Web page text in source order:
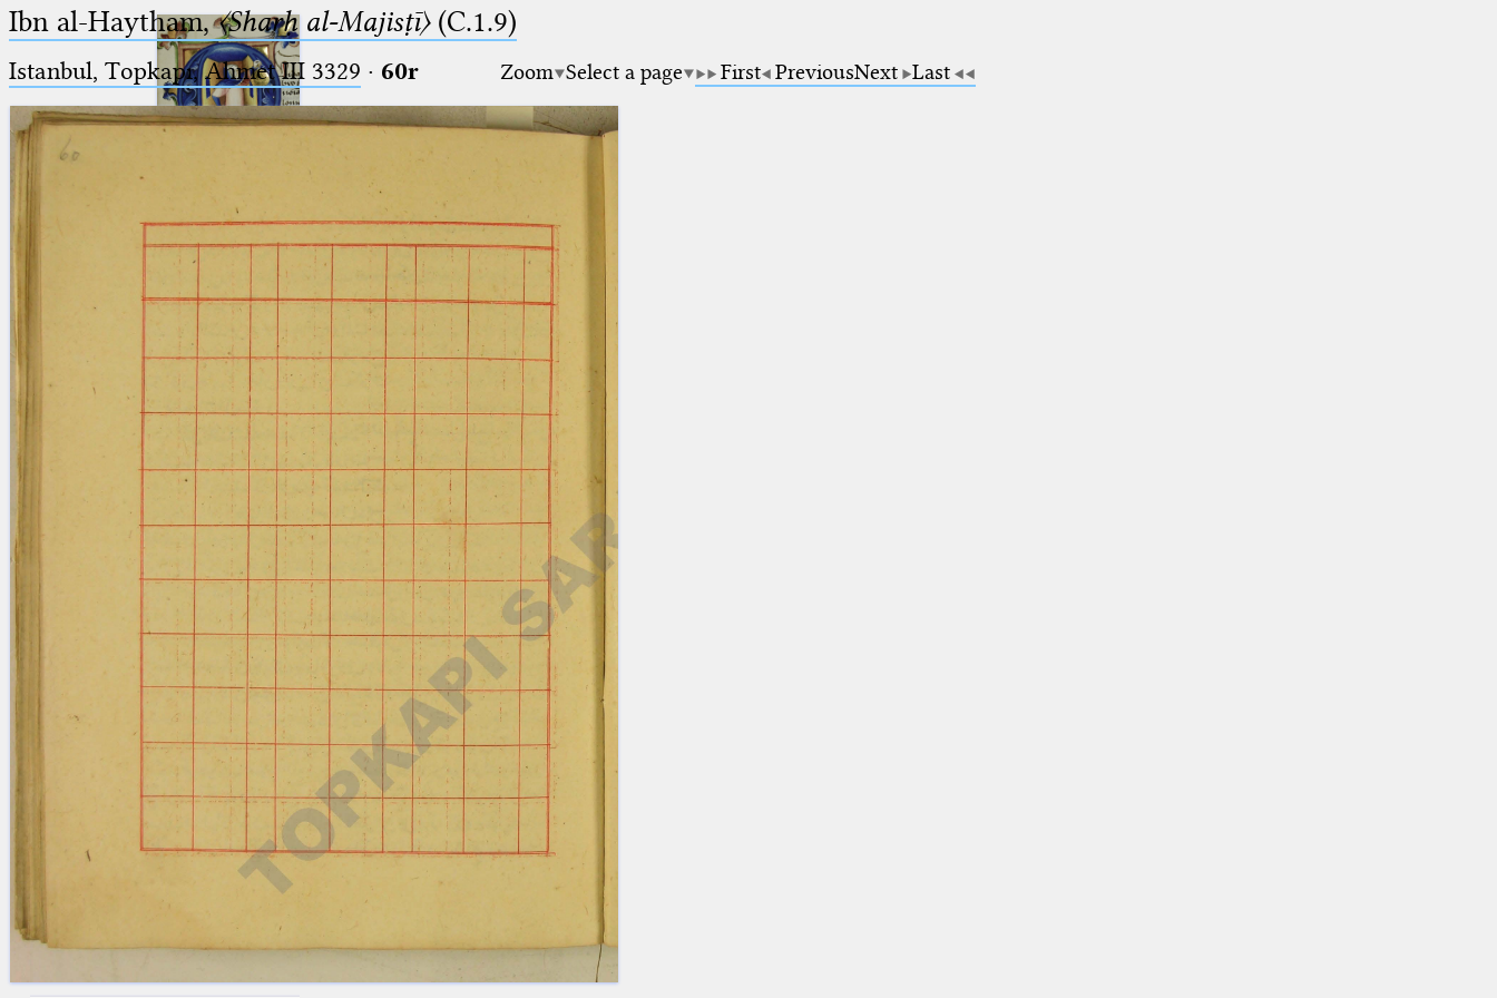
Ptolemaeus
Arabus et Latinus
(the underscore) is the placeholder
for exactly one character.
(the percent sign) is the
placeholder for no, one or more
than one character.
(two percent signs) is the
placeholder for no, one or more
than one character, but not for
blank space (so that a search ends
at word boundaries).
Start
Project
Team
News
Jobs
Publications
Conference
Arabic Works
Arabic Manuscripts
Latin Works
Latin Manuscripts
Latin Early Prints
Images
Texts
Ibn al-Haytham,〈Sharḥ al-Majisṭī〉(C.1.9)
Istanbul, Topkapı, Ahmet III 3329 · 60r Zoom Select a page First PreviousNext Last